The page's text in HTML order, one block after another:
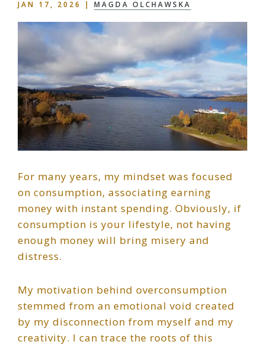
JAN 17, 2026 | MAGDA OLCHAWSKA
For many years, my mindset was focused
on consumption, associating earning
money with instant spending. Obviously, if
consumption is your lifestyle, not having
enough money will bring misery and
distress.
My motivation behind overconsumption
stemmed from an emotional void created
by my disconnection from myself and my
creativity. I can trace the roots of this